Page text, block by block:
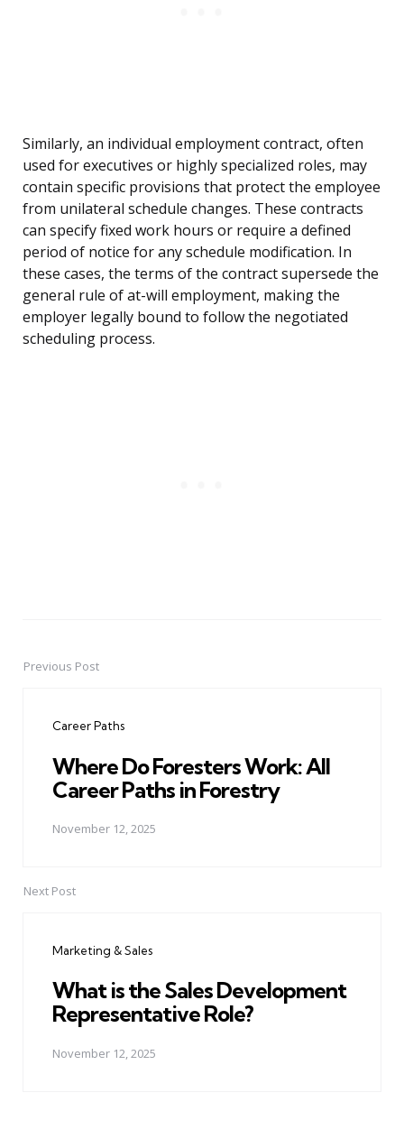
Similarly, an individual employment contract, often
used for executives or highly specialized roles, may
contain specific provisions that protect the employee
from unilateral schedule changes. These contracts
can specify fixed work hours or require a defined
period of notice for any schedule modification. In
these cases, the terms of the contract supersede the
general rule of at-will employment, making the
employer legally bound to follow the negotiated
scheduling process.
PostPrevious Post
Career Paths
Where Do Foresters Work: All
Career Paths in Forestry
November 12, 2025
Next Post
Marketing & Sales
What is the Sales Development
Representative Role?
November 12, 2025